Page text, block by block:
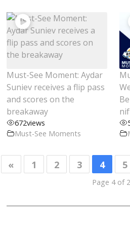
Must-See Moment: Aydar
Suniev receives a flip pass
and scores on the
breakaway
672views
Must-See Moments
« 1 2 3 4 5
Page 4 of